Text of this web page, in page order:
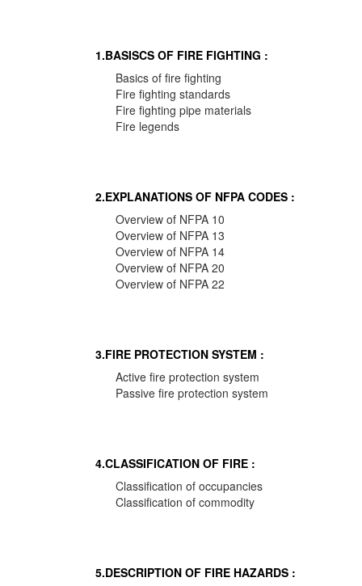
1.BASISCS OF FIRE FIGHTING :
Basics of fire fighting
Fire fighting standards
Fire fighting pipe materials
Fire legends
2.EXPLANATIONS OF NFPA CODES :
Overview of NFPA 10
Overview of NFPA 13
Overview of NFPA 14
Overview of NFPA 20
Overview of NFPA 22
3.FIRE PROTECTION SYSTEM :
Active fire protection system
Passive fire protection system
4.CLASSIFICATION OF FIRE :
Classification of occupancies
Classification of commodity
5.DESCRIPTION OF FIRE HAZARDS :